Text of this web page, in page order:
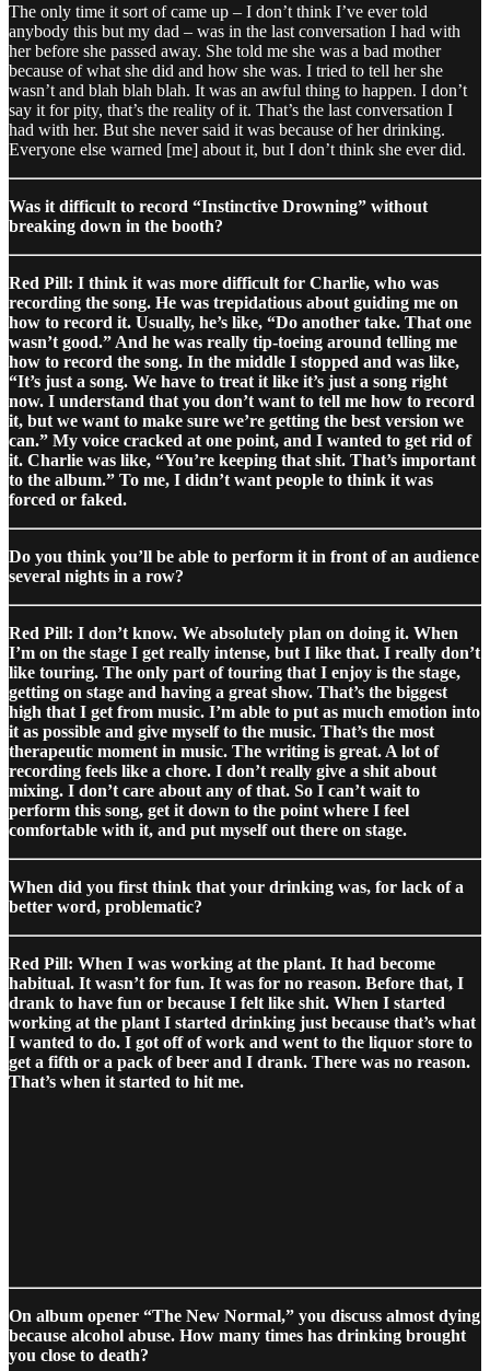
The only time it sort of came up – I don’t think I’ve ever told
anybody this but my dad – was in the last conversation I had with
her before she passed away. She told me she was a bad mother
because of what she did and how she was. I tried to tell her she
wasn’t and blah blah blah. It was an awful thing to happen. I don’t
say it for pity, that’s the reality of it. That’s the last conversation I
had with her. But she never said it was because of her drinking.
Everyone else warned [me] about it, but I don’t think she ever did.
Was it difficult to record “Instinctive Drowning” without
breaking down in the booth?
Red Pill: I think it was more difficult for Charlie, who was
recording the song. He was trepidatious about guiding me on
how to record it. Usually, he’s like, “Do another take. That one
wasn’t good.” And he was really tip-toeing around telling me
how to record the song. In the middle I stopped and was like,
“It’s just a song. We have to treat it like it’s just a song right
now. I understand that you don’t want to tell me how to record
it, but we want to make sure we’re getting the best version we
can.” My voice cracked at one point, and I wanted to get rid of
it. Charlie was like, “You’re keeping that shit. That’s important
to the album.” To me, I didn’t want people to think it was
forced or faked.
Do you think you’ll be able to perform it in front of an audience
several nights in a row?
Red Pill: I don’t know. We absolutely plan on doing it. When
I’m on the stage I get really intense, but I like that. I really don’t
like touring. The only part of touring that I enjoy is the stage,
getting on stage and having a great show. That’s the biggest
high that I get from music. I’m able to put as much emotion into
it as possible and give myself to the music. That’s the most
therapeutic moment in music. The writing is great. A lot of
recording feels like a chore. I don’t really give a shit about
mixing. I don’t care about any of that. So I can’t wait to
perform this song, get it down to the point where I feel
comfortable with it, and put myself out there on stage.
When did you first think that your drinking was, for lack of a
better word, problematic?
Red Pill: When I was working at the plant. It had become
habitual. It wasn’t for fun. It was for no reason. Before that, I
drank to have fun or because I felt like shit. When I started
working at the plant I started drinking just because that’s what
I wanted to do. I got off of work and went to the liquor store to
get a fifth or a pack of beer and I drank. There was no reason.
That’s when it started to hit me.
On album opener “The New Normal,” you discuss almost dying
because alcohol abuse. How many times has drinking brought
you close to death?